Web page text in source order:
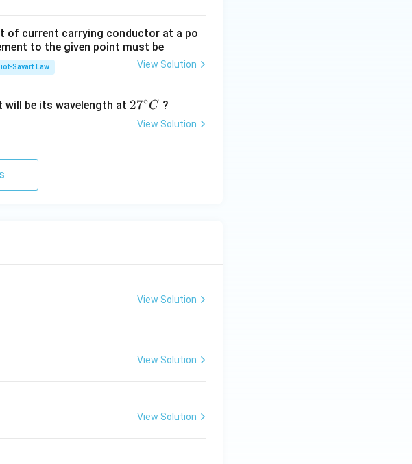
of current carrying conductor at a po
to the given point must be
Savart Law View Solution
will be its wavelength at 27
27∘C ?
View Solution
View Solution
View Solution
View Solution